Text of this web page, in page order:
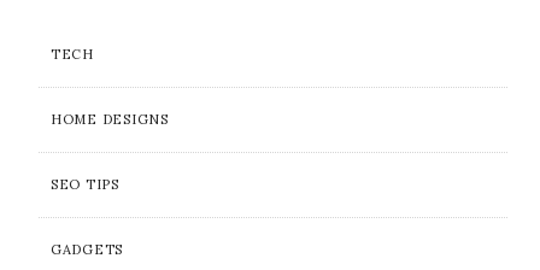
TECH
HOME DESIGNS
SEO TIPS
GADGETS